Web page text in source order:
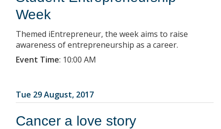
Week
Themed iEntrepreneur, the week aims to raise
awareness of entrepreneurship as a career.
Event Time: 10:00 AM
Tue 29 August, 2017
Cancer a love story